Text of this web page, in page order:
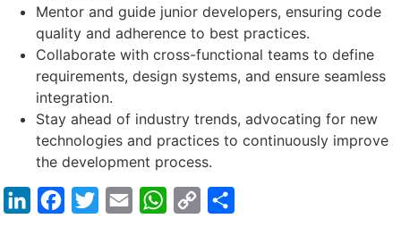
Mentor and guide junior developers, ensuring code
quality and adherence to best practices.
Collaborate with cross-functional teams to define
requirements, design systems, and ensure seamless
integration.
Stay ahead of industry trends, advocating for new
technologies and practices to continuously improve
the development process.
LinkedInFacebook
TwitterEmail WhatsApp
Copy